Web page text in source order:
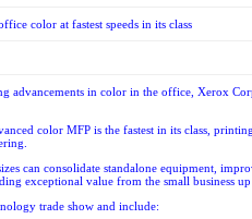
color at fastest speeds in its class
advancements in color in the office, Xerox
color MFP is the fastest in its class,
can consolidate standalone equipment,
exceptional value from the small business
trade show and include: